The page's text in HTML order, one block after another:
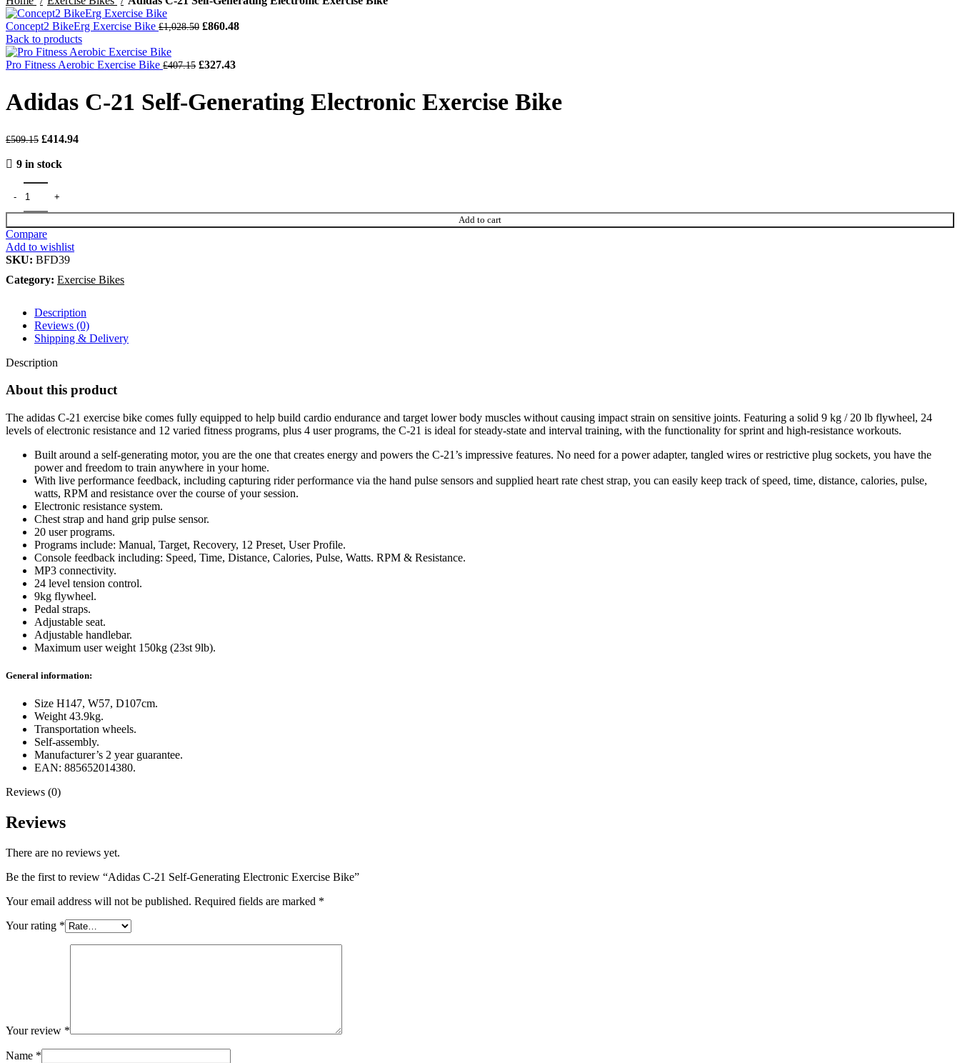
Concept2 BikeErg Exercise Bike £1,028.50 Original
£1,028.50.
£860.48Current
Back to products
Pro Fitness Aerobic Exercise Bike £407.15 Original
£407.15.
£327.43Current
£327.43.
Adidas C-21 Self-Generating Electronic Exercise Bike
£509.15 Original
was:
£414.94Current
9 in stock
Add to cart
Compare
Add to wishlist
SKU: BFD39
Category: Exercise Bikes
Description
Reviews (0)
Shipping & Delivery
Description
About this product
The adidas C-21 exercise bike comes fully equipped to help build cardio endurance and target lower body muscles without causing impact strain on sensitive joints. Featuring a solid 9 kg / 20 lb flywheel, 24
levels of electronic resistance and 12 varied fitness programs, plus 4 user programs, the C-21 is ideal for steady-state and interval training, with the functionality for sprint and high-resistance workouts.
Built around a self-generating motor, you are the one that creates energy and powers the C-21’s impressive features. No need for a power adapter, tangled wires or restrictive plug sockets, you have the
power and freedom to train anywhere in your home.
With live performance feedback, including capturing rider performance via the hand pulse sensors and supplied heart rate chest strap, you can easily keep track of speed, time, distance, calories, pulse,
watts, RPM and resistance over the course of your session.
Electronic resistance system.
Chest strap and hand grip pulse sensor.
20 user programs.
Programs include: Manual, Target, Recovery, 12 Preset, User Profile.
Console feedback including: Speed, Time, Distance, Calories, Pulse, Watts. RPM & Resistance.
MP3 connectivity.
24 level tension control.
9kg flywheel.
Pedal straps.
Adjustable seat.
Adjustable handlebar.
Maximum user weight 150kg (23st 9lb).
General information:
Size H147, W57, D107cm.
Weight 43.9kg.
Transportation wheels.
Self-assembly.
Manufacturer’s 2 year guarantee.
EAN: 885652014380.
Reviews (0)
Reviews
There are no reviews yet.
Be the first to review “Adidas C-21 Self-Generating Electronic Exercise Bike”
Your email address will not be published. Required fields are marked *
Your rating *
Your review *
Name *